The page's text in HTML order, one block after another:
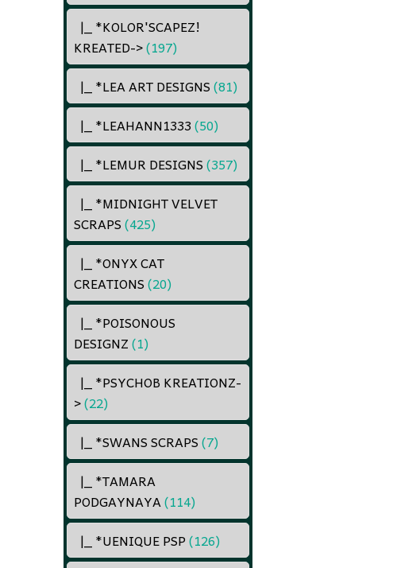
|_ *KOLOR'SCAPEZ!
KREATED->(197)
|_ *LEA ART DESIGNS(81)
|_ *LEAHANN1333(50)
|_ *LEMUR DESIGNS(357)
|_ *MIDNIGHT VELVET
SCRAPS(425)
|_ *ONYX CAT
CREATIONS(20)
|_ *POISONOUS
DESIGNZ(1)
|_ *PSYCHOB KREATIONZ-
>(22)
|_ *SWANS SCRAPS(7)
|_ *TAMARA
PODGAYNAYA(114)
|_ *UENIQUE PSP(126)